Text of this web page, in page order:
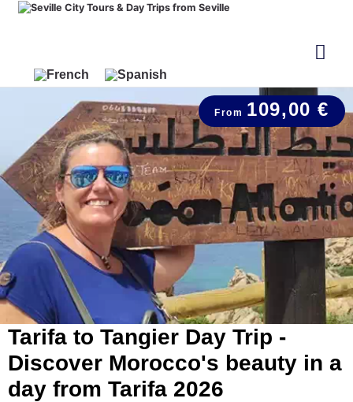
109,00 €
Tarifa to Tangier Day Trip -
Discover Morocco's beauty in a
day from Tarifa 2026